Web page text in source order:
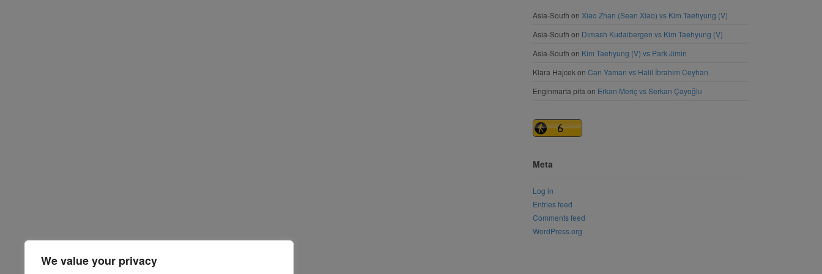
We value your privacy
Asia-South on Xiao Zhan (Sean Xiao) vs Kim Taehyung (V)
Asia-South on Dimash Kudaibergen vs Kim Taehyung (V)
Asia-South on Kim Taehyung (V) vs Park Jimin
Klara Hajcek on Can Yaman vs Halil İbrahim Ceyhan
Enginmarta pita on Erkan Meriç vs Serkan Çayoğlu
Meta
Log in
Entries feed
Comments feed
WordPress.org